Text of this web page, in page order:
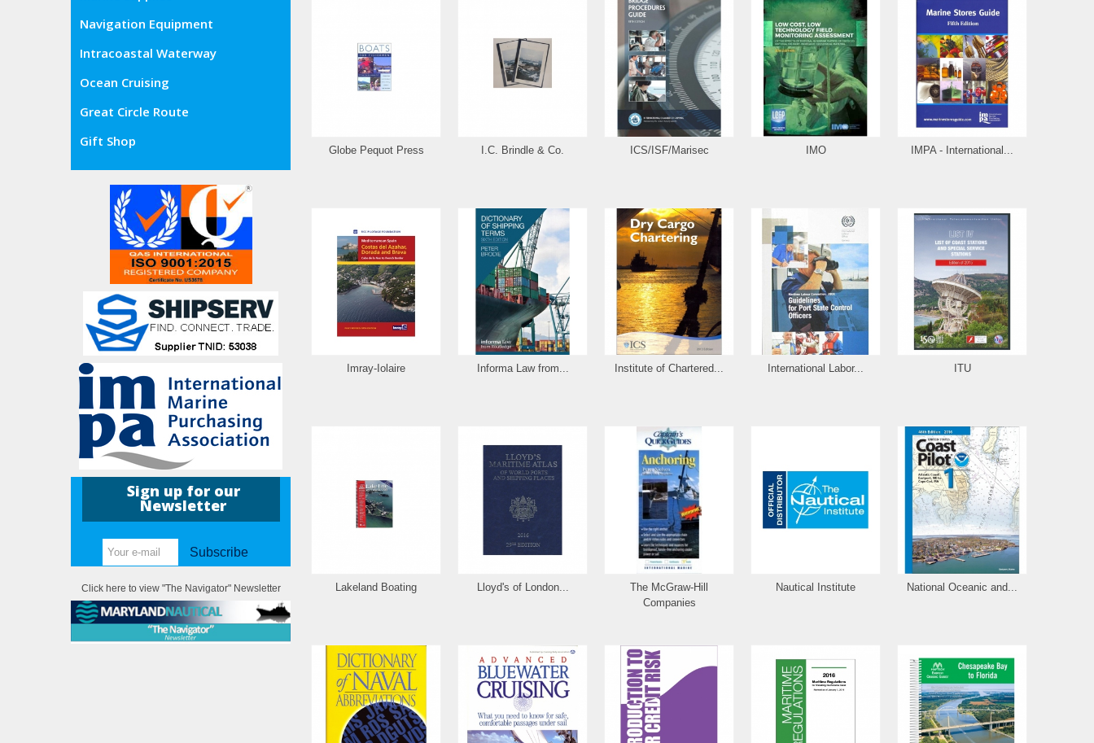
Navigation Equipment
Intracoastal Waterway
Ocean Cruising
Great Circle Route
Gift Shop
Sign up for our
Newsletter
Subscribe
Click here to view "The Navigator" Newsletter
Globe Pequot Press I.C. Brindle & Co. ICS/ISF/Marisec IMO IMPA - International...
Imray-Iolaire Informa Law from... Institute of Chartered... International Labor... ITU
Lakeland Boating Lloyd's of London...
The McGraw-Hill
Companies
Nautical Institute National Oceanic and...